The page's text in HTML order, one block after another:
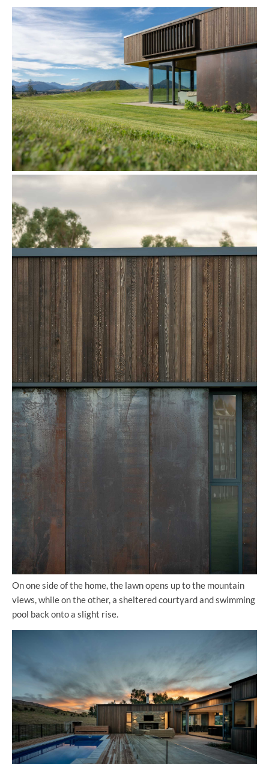
On one side of the home, the lawn opens up to the mountain
views, while on the other, a sheltered courtyard and swimming
pool back onto a slight rise.